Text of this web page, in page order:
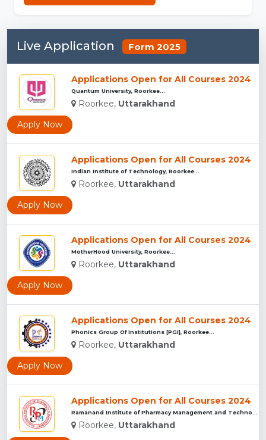
Live Application Form 2025
Applications Open for All Courses 2024
Quantum University, Roorkee...
Roorkee, Uttarakhand
Apply Now
Applications Open for All Courses 2024
Indian Institute of Technology, Roorkee...
Roorkee, Uttarakhand
Apply Now
Applications Open for All Courses 2024
MotherHood University, Roorkee...
Roorkee, Uttarakhand
Apply Now
Applications Open for All Courses 2024
Phonics Group Of Institutions [PGI], Roorkee...
Roorkee, Uttarakhand
Apply Now
Applications Open for All Courses 2024
Roorkee, Uttarakhand